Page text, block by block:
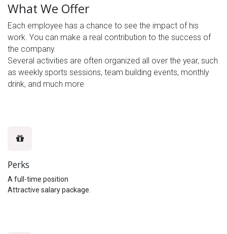
What We Offer
Each employee has a chance to see the impact of his
work. You can make a real contribution to the success of
the company.
Several activities are often organized all over the year, such
as weekly sports sessions, team building events, monthly
drink, and much more
Perks
A full-time position
Attractive salary package.